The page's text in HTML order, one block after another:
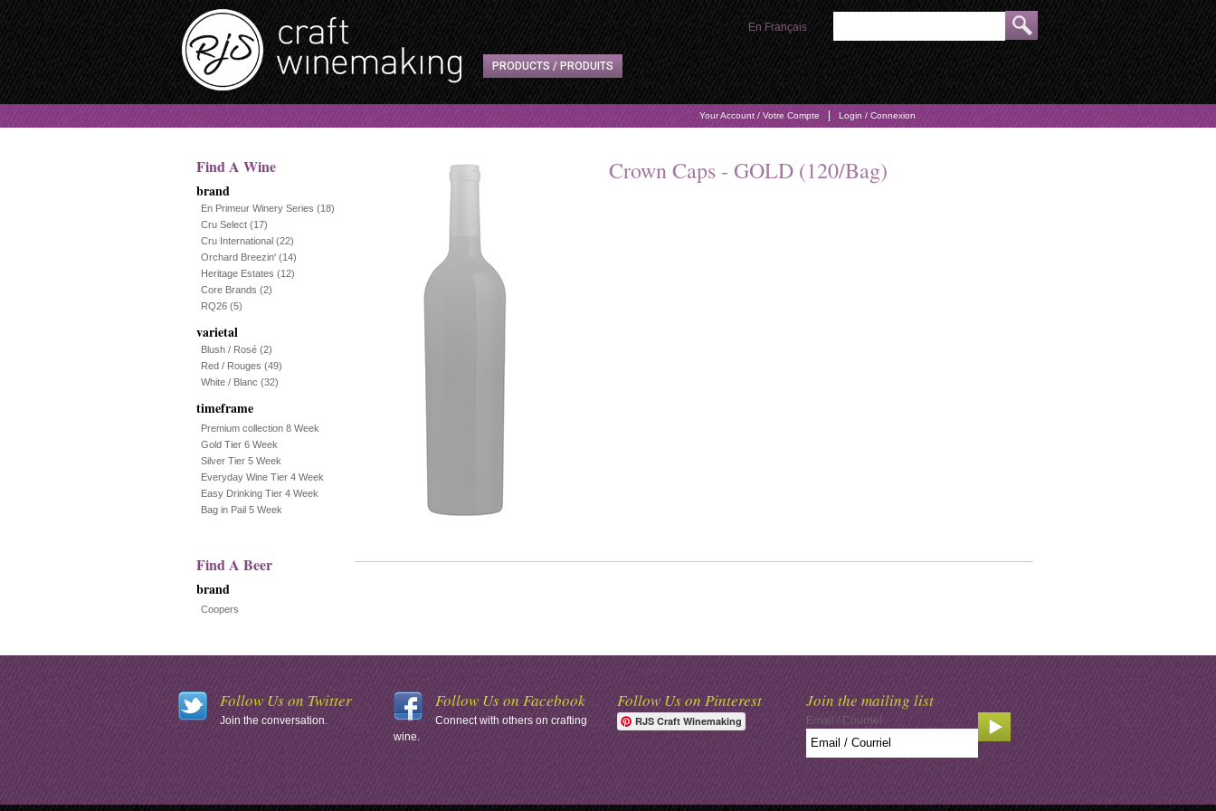
PRODUCTS / PRODUITS
Your Account / Votre Compte Login / Connexion
En Français
Find A Wine
brand
En Primeur Winery Series (18)
Cru Select (17)
Cru International (22)
Orchard Breezin' (14)
Heritage Estates (12)
Core Brands (2)
RQ26 (5)
varietal
Blush / Rosé (2)
Red / Rouges (49)
White / Blanc (32)
timeframe
Premium collection 8 Week
Gold Tier 6 Week
Silver Tier 5 Week
Everyday Wine Tier 4 Week
Easy Drinking Tier 4 Week
Bag in Pail 5 Week
Find A Beer
brand
Coopers
Crown Caps - GOLD (120/Bag)
Follow Us on Twitter
Join the conversation.
Follow Us on Facebook
Connect with others on crafting
wine.
Follow Us on Pinterest
RJS Craft Winemaking
Join the mailing list
Email / Courriel